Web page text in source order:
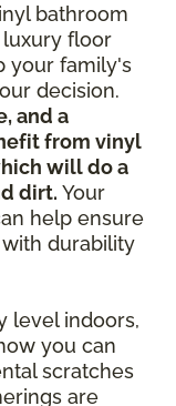
bathroom
floor
your family's
decision.
and a
from vinyl
will do a
dirt. Your
help ensure
durability
level indoors,
you can
scratches
are